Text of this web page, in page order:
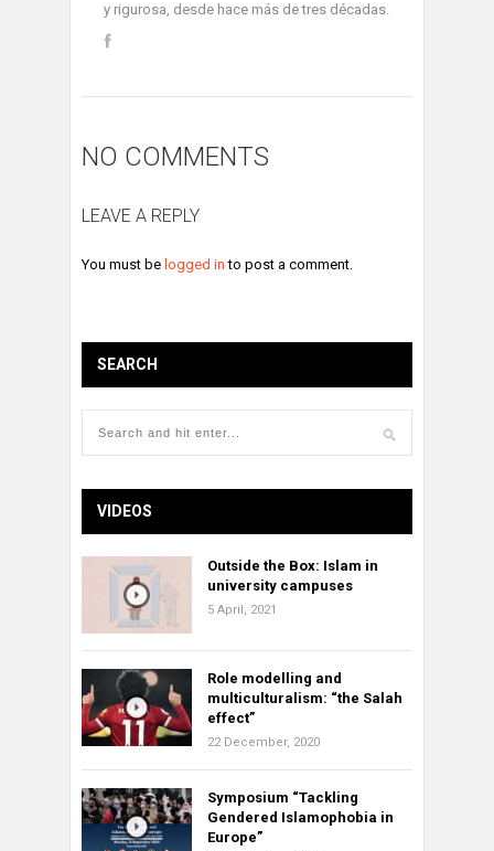
y rigurosa, desde hace más de tres décadas.
NO COMMENTS
LEAVE A REPLY
You must be logged in to post a comment.
SEARCH
VIDEOS
Outside the Box: Islam in
university campuses
5 April, 2021
Role modelling and
multiculturalism: “the Salah
effect”
22 December, 2020
Symposium “Tackling
Gendered Islamophobia in
Europe”